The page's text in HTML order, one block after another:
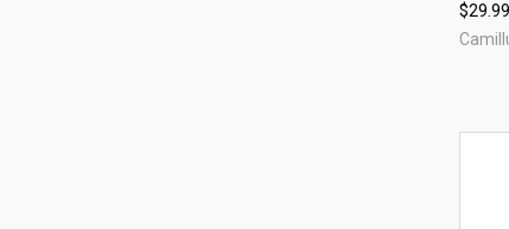
$29.99